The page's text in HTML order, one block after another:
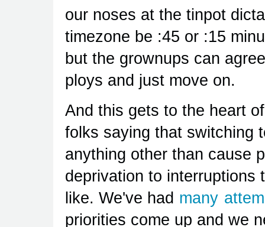
our noses at the tinpot
timezone be :45 or :15
but the grownups can
ploys and just move on.
And this gets to the heart
folks saying that switching
anything other than cause
deprivation to interruptions
like. We've had many
priorities come up and we